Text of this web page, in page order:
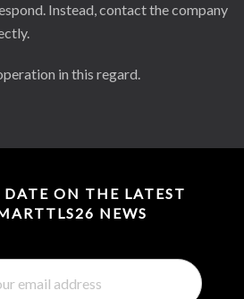
Instead, contact the company
in this regard.
DATE ON THE LATEST
NEWS